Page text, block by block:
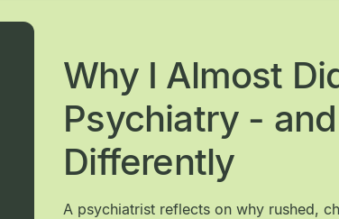
Why I Almost
Psychiatry -
Differently
A psychiatrist reflects on why rushed,